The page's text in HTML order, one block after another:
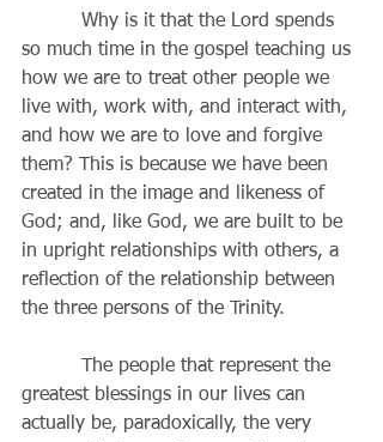
so much time in the gospel teaching us
how we are to treat other people we
live with, work with, and interact with,
and how we are to love and forgive
them? This is because we have been
created in the image and likeness of
God; and, like God, we are built to be
in upright relationships with others, a
reflection of the relationship between
the three persons of the Trinity.
greatest blessings in our lives can
actually be, paradoxically, the very